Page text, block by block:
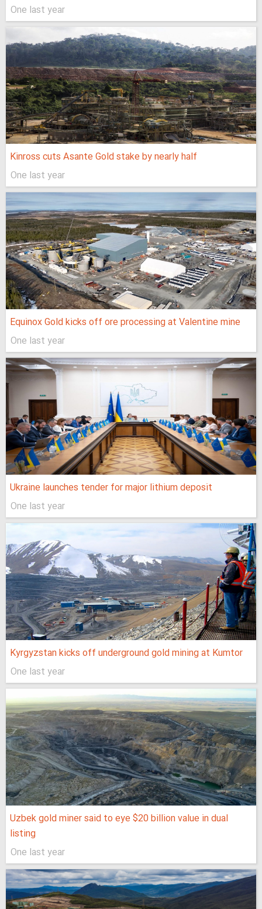
One last year
Kinross cuts Asante Gold stake by nearly half
One last year
Equinox Gold kicks off ore processing at Valentine mine
One last year
Ukraine launches tender for major lithium deposit
One last year
Kyrgyzstan kicks off underground gold mining at Kumtor
One last year
Uzbek gold miner said to eye $20 billion value in dual
listing
One last year